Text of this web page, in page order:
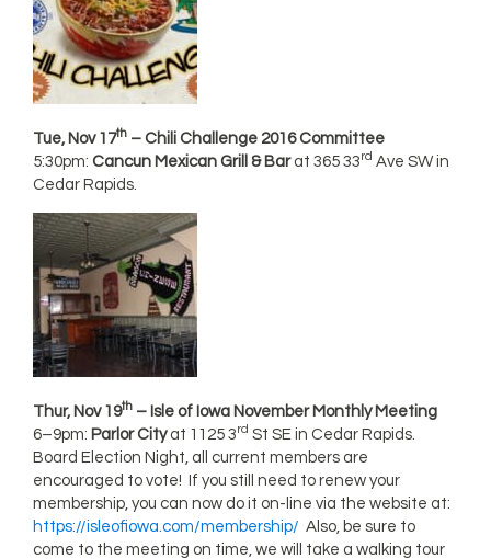
Tue, Nov 17th – Chili Challenge 2016 Committee
5:30pm:Cancun Mexican Grill & Bar at 365 33rd Ave SW in
Cedar Rapids.
Thur, Nov 19th – Isle of Iowa November Monthly Meeting
6–9pm: Parlor Cityat 1125 3rd St SE in Cedar Rapids.
Board Election Night, all current members are
encouraged to vote! If you still need to renew your
membership, you can now do it on-line via the website at:
https://isleofiowa.com/membership/ Also, be sure to
come to the meeting on time, we will take a walking tour